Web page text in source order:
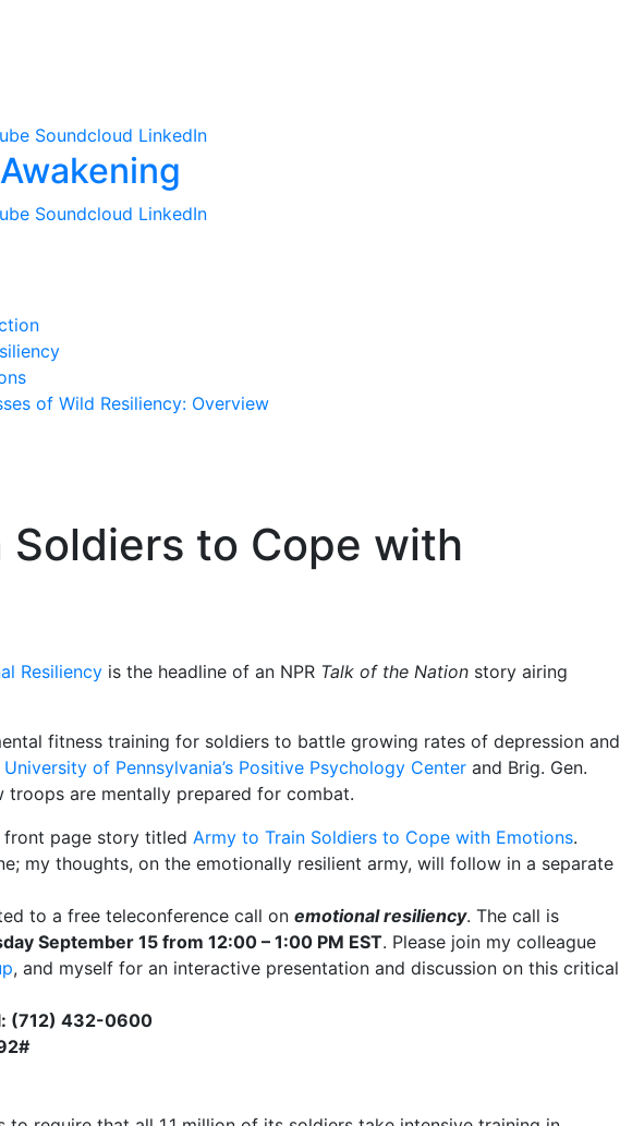
Soundcloud LinkedIn
Soundcloud LinkedIn
of Wild Resiliency: Overview
Soldiers to Cope with
Resiliency is the headline of an NPR Talk of the Nation story airing
fitness training for soldiers to battle growing rates of depression and
University of Pennsylvania’s Positive Psychology Center and Brig. Gen.
troops are mentally prepared for combat.
front page story titled Army to Train Soldiers to Cope with Emotions.
my thoughts, on the emotionally resilient army, will follow in a separate
to a free teleconference call on emotional resiliency. The call is
September 15 from 12:00 – 1:00 PM EST. Please join my colleague
, and myself for an interactive presentation and discussion on this critical
(712) 432-0600